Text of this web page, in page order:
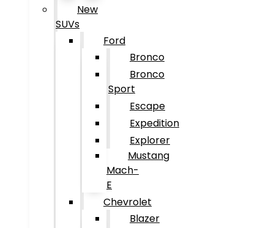
New
SUVs
Ford
Bronco
Bronco
Sport
Escape
Expedition
Explorer
Mustang
Mach-
E
Chevrolet
Blazer